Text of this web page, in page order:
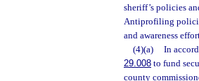
sheriff’s policies
Antiprofiling
and awareness
(4)(a)
In
29.008 to fund
county